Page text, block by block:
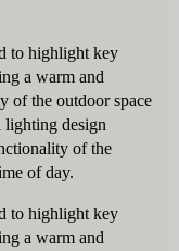
to highlight key
a warm and
of the outdoor space
lighting design
of the
of day.
to highlight key
a warm and